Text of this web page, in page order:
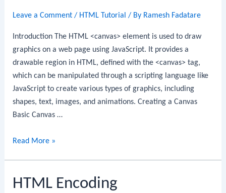
Leave a Comment / HTML Tutorial / By Ramesh Fadatare
Introduction The HTML <canvas> element is used to draw
graphics on a web page using JavaScript. It provides a
drawable region in HTML, defined with the <canvas> tag,
which can be manipulated through a scripting language like
JavaScript to create various types of graphics, including
shapes, text, images, and animations. Creating a Canvas
Basic Canvas …
HTML
Read More »
HTML Encoding